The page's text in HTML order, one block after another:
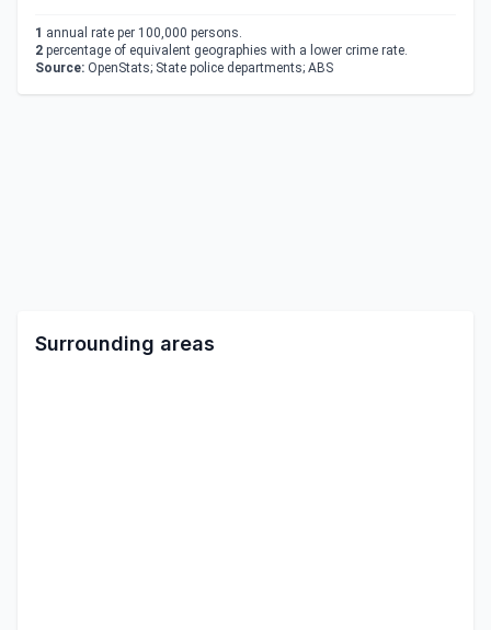
1 annual rate per 100,000 persons.
2 percentage of equivalent geographies with a lower crime rate.
Source: OpenStats; State police departments; ABS
Surrounding areas